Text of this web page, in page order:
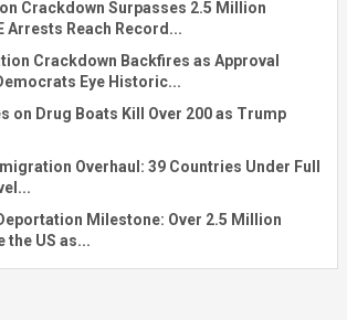
Crackdown Surpasses 2.5 Million
Arrests Reach Record...
Crackdown Backfires as Approval
Eye Historic...
on Drug Boats Kill Over 200 as Trump
Overhaul: 39 Countries Under Full
Milestone: Over 2.5 Million
the US as...